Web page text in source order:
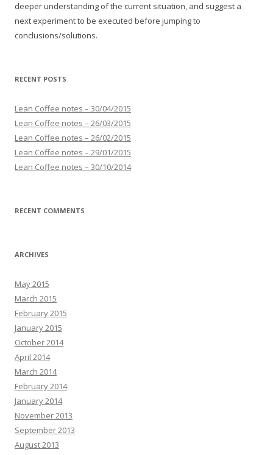
deeper understanding of the current situation, and suggest a
next experiment to be executed before jumping to
conclusions/solutions.
RECENT POSTS
Lean Coffee notes – 30/04/2015
Lean Coffee notes – 26/03/2015
Lean Coffee notes – 26/02/2015
Lean Coffee notes – 29/01/2015
Lean Coffee notes – 30/10/2014
RECENT COMMENTS
ARCHIVES
May 2015
March 2015
February 2015
January 2015
October 2014
April 2014
March 2014
February 2014
January 2014
November 2013
September 2013
August 2013